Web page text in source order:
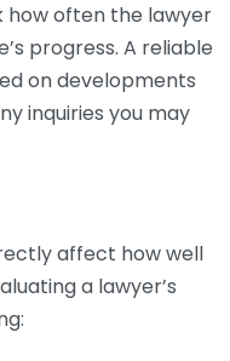
how often the lawyer
progress. A reliable
on developments
inquiries you may
affect how well
a lawyer’s